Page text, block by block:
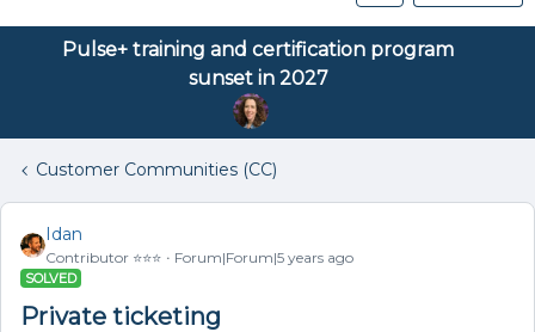
Pulse+ training and certification program
sunset in 2027
Customer Communities (CC)
Idan
Contributor ⭐️⭐️⭐️ Forum|Forum|5 years ago
SOLVED
Private ticketing